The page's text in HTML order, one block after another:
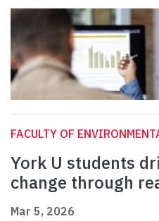
FACULTY OF
York U students
change through
Mar 5, 2026